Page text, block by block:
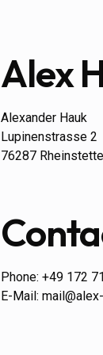
Alex
Alexander Hauk
Lupinenstrasse 2
76287
Phone: +49 172
E-Mail: